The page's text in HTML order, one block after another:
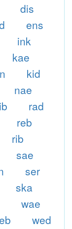
dis
ens
ink
kae
kid
nae
rad
reb
rib
sae
ser
ska
wae
wed